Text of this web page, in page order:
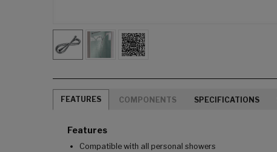
FEATURES COMPONENTS SPECIFICATIONS
Features
Compatible with all personal showers